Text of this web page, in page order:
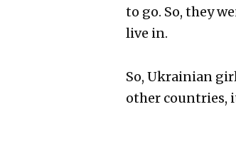
to go. So, they
live in.
So, Ukrainian
other countries,